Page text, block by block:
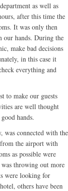
as well as
after this time the
It was only then
our hands. During the
make bad decisions
in this case it
everything and
to make our guests
are well thought
hands.
was connected with the
the airport with
as possible were
throwing out more
were looking for
others have been